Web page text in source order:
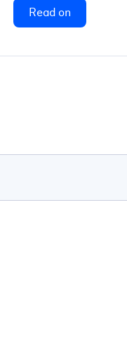
Read on